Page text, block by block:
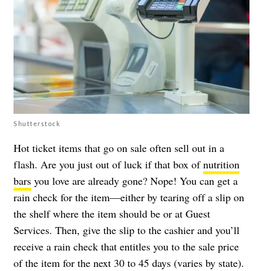
Shutterstock
Hot ticket items that go on sale often sell out in a
flash. Are you just out of luck if that box ofnutrition
bars you love are already gone? Nope! You can get a
rain check for the item—either by tearing off a slip on
the shelf where the item should be or at Guest
Services. Then, give the slip to the cashier and you’ll
receive a rain check that entitles you to the sale price
of the item for the next 30 to 45 days (varies by state).